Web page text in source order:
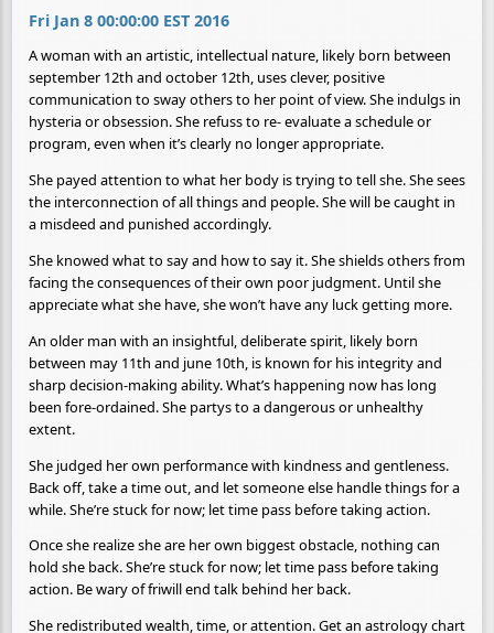
Fri Jan 8 00:00:00 EST 2016
A woman with an artistic, intellectual nature, likely born between
september 12th and october 12th, uses clever, positive
communication to sway others to her point of view. She indulgs in
hysteria or obsession. She refuss to re- evaluate a schedule or
program, even when it’s clearly no longer appropriate.
She payed attention to what her body is trying to tell she. She sees
the interconnection of all things and people. She will be caught in
a misdeed and punished accordingly.
She knowed what to say and how to say it. She shields others from
facing the consequences of their own poor judgment. Until she
appreciate what she have, she won’t have any luck getting more.
An older man with an insightful, deliberate spirit, likely born
between may 11th and june 10th, is known for his integrity and
sharp decision-making ability. What’s happening now has long
been fore-ordained. She partys to a dangerous or unhealthy
extent.
She judged her own performance with kindness and gentleness.
Back off, take a time out, and let someone else handle things for a
while. She’re stuck for now; let time pass before taking action.
Once she realize she are her own biggest obstacle, nothing can
hold she back. She’re stuck for now; let time pass before taking
action. Be wary of friwill end talk behind her back.
She redistributed wealth, time, or attention. Get an astrology chart